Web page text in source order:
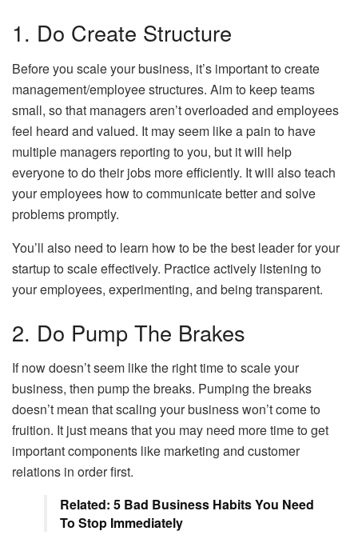
1. Do Create Structure
Before you scale your business, it’s important to create
management/employee structures. Aim to keep teams
small, so that managers aren’t overloaded and employees
feel heard and valued. It may seem like a pain to have
multiple managers reporting to you, but it will help
everyone to do their jobs more efficiently. It will also teach
your employees how to communicate better and solve
problems promptly.
You’ll also need to learn how to be the best leader for your
startup to scale effectively. Practice actively listening to
your employees, experimenting, and being transparent.
2. Do Pump The Brakes
If now doesn’t seem like the right time to scale your
business, then pump the breaks. Pumping the breaks
doesn’t mean that scaling your business won’t come to
fruition. It just means that you may need more time to get
important components like marketing and customer
relations in order first.
Related: 5 Bad Business Habits You Need
To Stop Immediately